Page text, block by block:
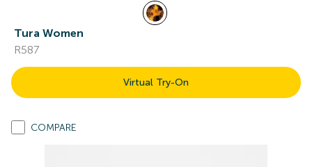
Tura Women
R587
Virtual Try-On
COMPARE